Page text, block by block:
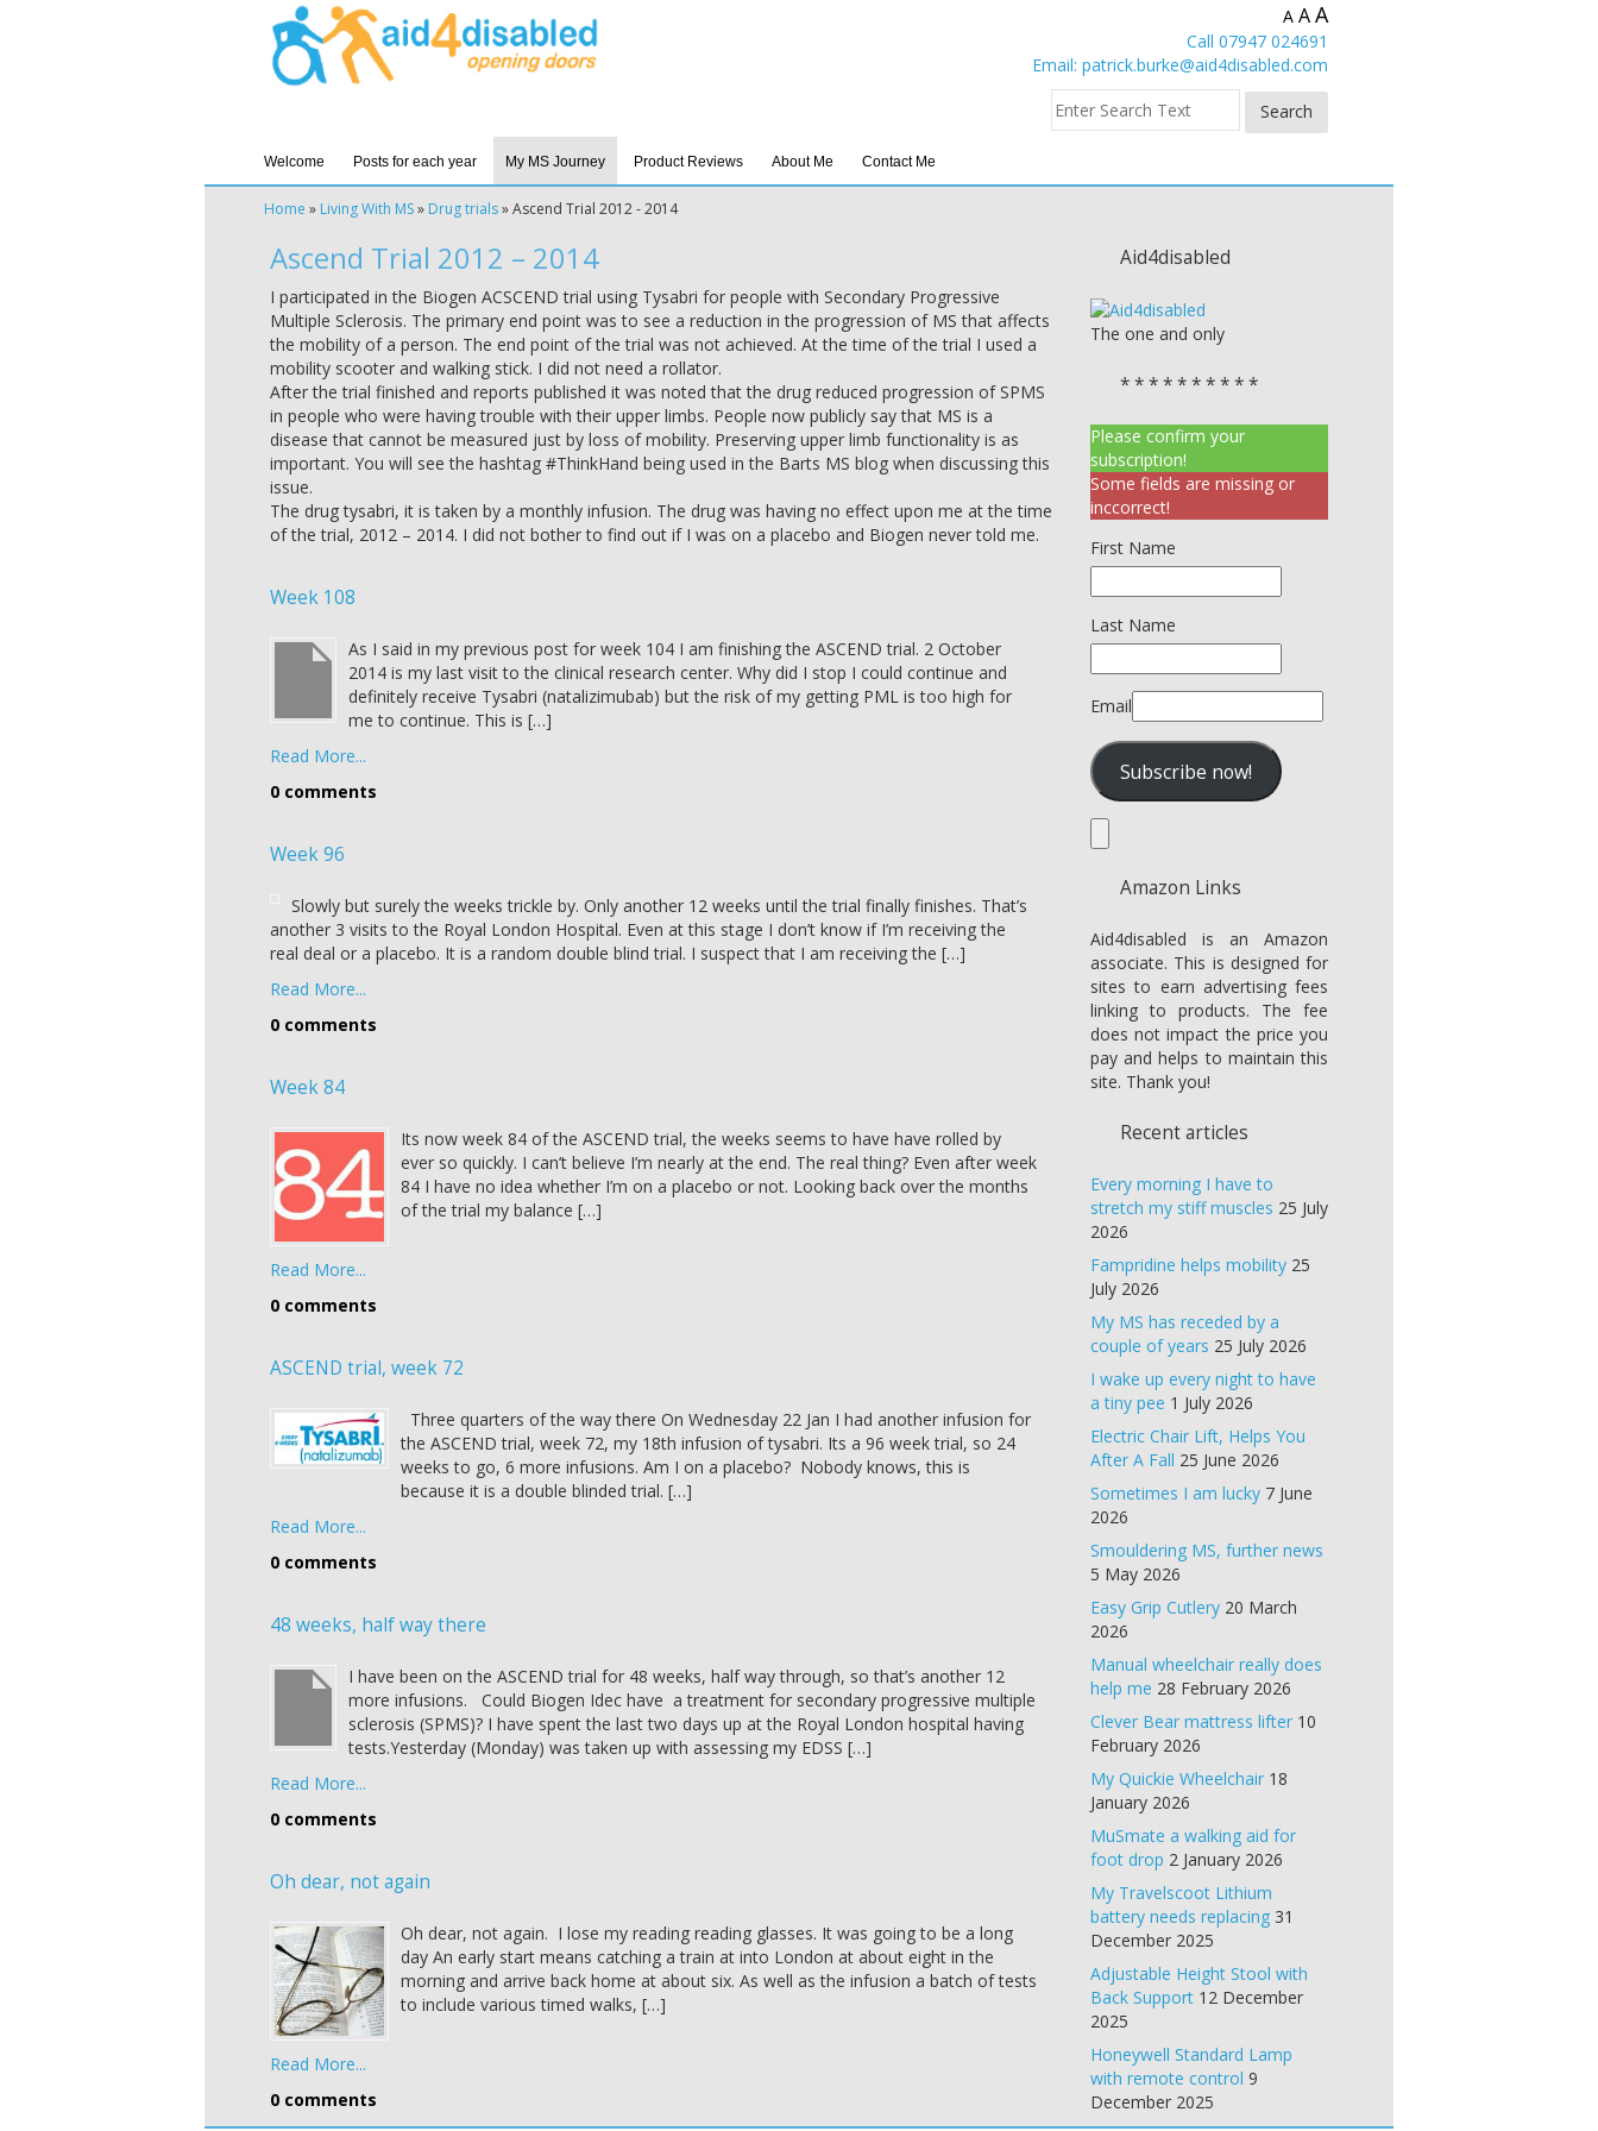
A AA
Call 07947 024691
Email: patrick.burke@aid4disabled.com
Welcome Posts for each year My MS Journey Product Reviews About Me Contact Me
Home » Living With MS» Drug trials»Ascend Trial 2012 - 2014
Ascend Trial 2012 – 2014
I participated in the Biogen ACSCEND trial using Tysabri for people with Secondary Progressive
Multiple Sclerosis. The primary end point was to see a reduction in the progression of MS that affects
the mobility of a person. The end point of the trial was not achieved. At the time of the trial I used a
mobility scooter and walking stick. I did not need a rollator.
After the trial finished and reports published it was noted that the drug reduced progression of SPMS
in people who were having trouble with their upper limbs. People now publicly say that MS is a
disease that cannot be measured just by loss of mobility. Preserving upper limb functionality is as
important. You will see the hashtag #ThinkHand being used in the Barts MS blog when discussing this
issue.
The drug tysabri, it is taken by a monthly infusion. The drug was having no effect upon me at the time
of the trial, 2012 – 2014. I did not bother to find out if I was on a placebo and Biogen never told me.
Week 108
As I said in my previous post for week 104 I am finishing the ASCEND trial. 2 October
2014 is my last visit to the clinical research center. Why did I stop I could continue and
definitely receive Tysabri (natalizimubab) but the risk of my getting PML is too high for
me to continue. This is […]
Read More...
0 comments
Week 96
Slowly but surely the weeks trickle by. Only another 12 weeks until the trial finally finishes. That’s
another 3 visits to the Royal London Hospital. Even at this stage I don’t know if I’m receiving the
real deal or a placebo. It is a random double blind trial. I suspect that I am receiving the […]
Read More...
0 comments
Week 84
Its now week 84 of the ASCEND trial, the weeks seems to have have rolled by
ever so quickly. I can’t believe I’m nearly at the end. The real thing? Even after week
84 I have no idea whether I’m on a placebo or not. Looking back over the months
of the trial my balance […]
Read More...
0 comments
ASCEND trial, week 72
Three quarters of the way there On Wednesday 22 Jan I had another infusion for
the ASCEND trial, week 72, my 18th infusion of tysabri. Its a 96 week trial, so 24
weeks to go, 6 more infusions. Am I on a placebo? Nobody knows, this is
because it is a double blinded trial. […]
Read More...
0 comments
48 weeks, half way there
I have been on the ASCEND trial for 48 weeks, half way through, so that’s another 12
more infusions. Could Biogen Idec have a treatment for secondary progressive multiple
sclerosis (SPMS)? I have spent the last two days up at the Royal London hospital having
tests.Yesterday (Monday) was taken up with assessing my EDSS […]
Read More...
0 comments
Oh dear, not again
Oh dear, not again. I lose my reading reading glasses. It was going to be a long
day An early start means catching a train at into London at about eight in the
morning and arrive back home at about six. As well as the infusion a batch of tests
to include various timed walks, […]
Read More...
0 comments
Aid4disabled
The one and only
* * * * * * * * * *
Please confirm your
subscription!
Some fields are missing or
inccorrect!
First Name
Last Name
Email
Amazon Links
Aid4disabled is an Amazon
associate. This is designed for
sites to earn advertising fees
linking to products. The fee
does not impact the price you
pay and helps to maintain this
site. Thank you!
Recent articles
Every morning I have to
stretch my stiff muscles 25 July
2026
Fampridine helps mobility 25
July 2026
My MS has receded by a
couple of years 25 July 2026
I wake up every night to have
a tiny pee 1 July 2026
Electric Chair Lift, Helps You
After A Fall 25 June 2026
Sometimes I am lucky 7 June
2026
Smouldering MS, further news
5 May 2026
Easy Grip Cutlery 20 March
2026
Manual wheelchair really does
help me 28 February 2026
Clever Bear mattress lifter 10
February 2026
My Quickie Wheelchair 18
January 2026
MuSmate a walking aid for
foot drop 2 January 2026
My Travelscoot Lithium
battery needs replacing 31
December 2025
Adjustable Height Stool with
Back Support 12 December
2025
Honeywell Standard Lamp
with remote control 9
December 2025